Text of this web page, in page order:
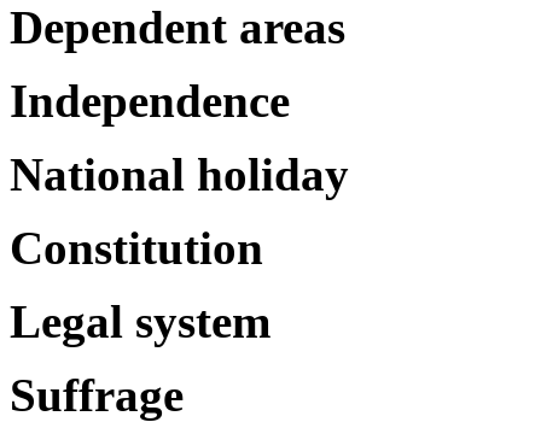
Dependent areas
Independence
National holiday
Constitution
Legal system
Suffrage